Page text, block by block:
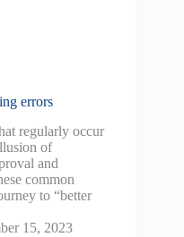
errors
regularly occur
of
and
common
to “better
15, 2023